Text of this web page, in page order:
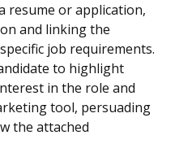
resume or application,
and linking the
job requirements.
to highlight
in the role and
tool, persuading
the attached